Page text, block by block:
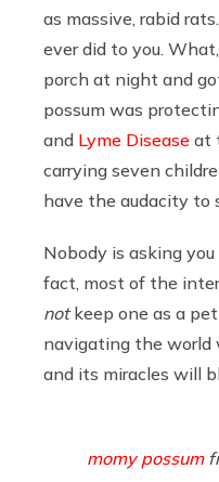
as massive, rabid
ever did to you.
porch at night and
possum was
and Lyme Disease at
carrying seven
have the audacity to
Nobody is asking
fact, most of the
notkeep one as a
navigating the world
and its miracles will
momy possum